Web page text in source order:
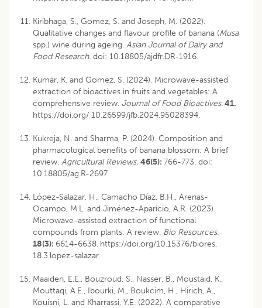
Kiribhaga, S., Gomez, S. and Joseph, M. (2022).
Qualitative changes and flavour profile of banana (Musa
spp.) wine during ageing. Asian Journal of Dairy and
Food Research. doi: 10.18805/ajdfr.DR-1916.
Kumar, K. and Gomez, S. (2024). Microwave-assisted
extraction of bioactives in fruits and vegetables: A
comprehensive review. Journal of Food Bioactives.41.
https://doi.org/ 10.26599/jfb.2024.95028394.
Kukreja, N. and Sharma, P. (2024). Composition and
pharmacological benefits of banana blossom: A brief
review. Agricultural Reviews. 46(5): 766-773. doi:
10.18805/ag.R-2697.
López-Salazar, H., Camacho Díaz, B.H., Arenas-
Ocampo, M.L. and Jiménez-Aparicio, A.R. (2023).
Microwave-assisted extraction of functional
compounds from plants: A review. Bio Resources.
18(3): 6614-6638. https://doi.org/10.15376/biores.
18.3.lopez-salazar.
Maaiden, E.E., Bouzroud, S., Nasser, B., Moustaid, K.,
Mouttaqi, A.E., Ibourki, M., Boukcim, H., Hirich, A.,
Kouisni, L. and Kharrassi, Y.E. (2022). A comparative